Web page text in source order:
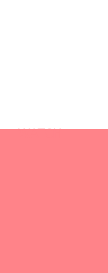
WATCH